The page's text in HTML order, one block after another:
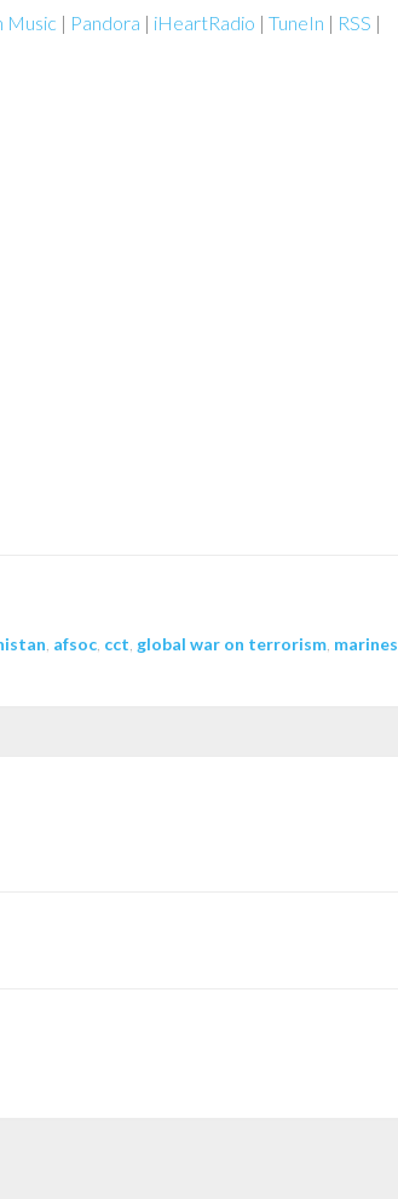
keys
Music | Pandora | iHeartRadio | TuneIn | RSS |
afsoc cct global war on terrorism marines